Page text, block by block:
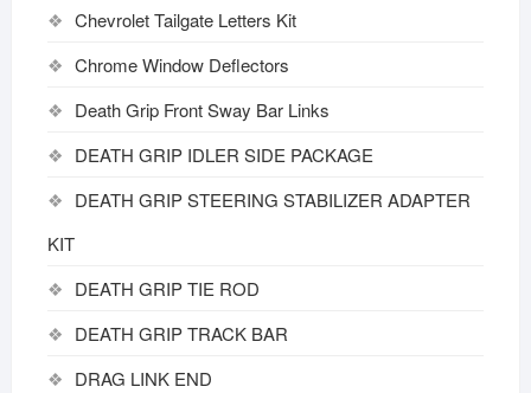
Chevrolet Tailgate Letters Kit
Chrome Window Deflectors
Death Grip Front Sway Bar Links
DEATH GRIP IDLER SIDE PACKAGE
DEATH GRIP STEERING STABILIZER ADAPTER
KIT
DEATH GRIP TIE ROD
DEATH GRIP TRACK BAR
DRAG LINK END